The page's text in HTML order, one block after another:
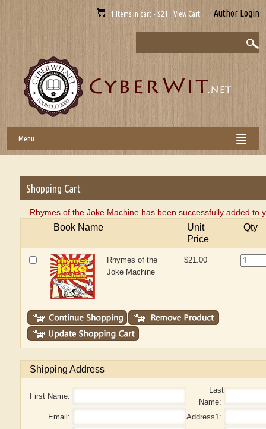
1 Items in cart - $21 View Cart Author Login
Menu
Shopping Cart
Rhymes of the Joke Machine has been successfully added to
Book Name
Unit
Price
Qty
Rhymes of the
Joke Machine
$21.00
Shipping Address
First Name:
Last
Name:
Email:
Address1: